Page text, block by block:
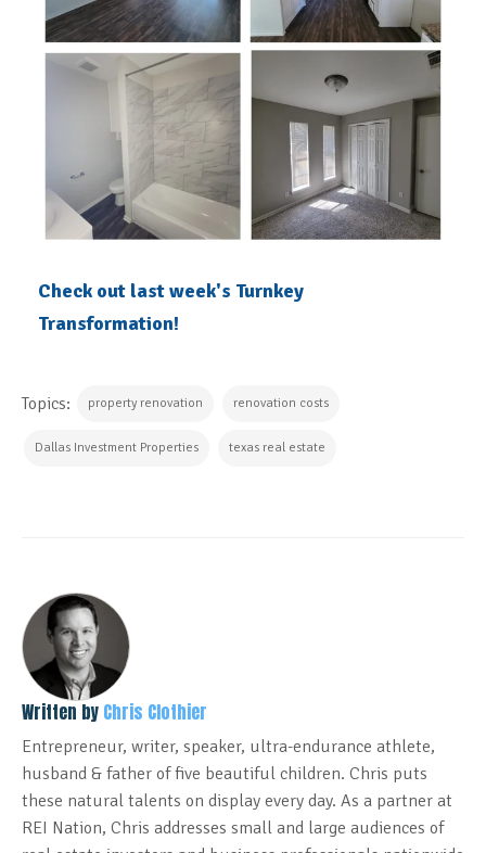
Check out last week's Turnkey
Transformation!
Topics: property renovation renovation costs
Dallas Investment Properties texas real estate
Written by Chris Clothier
Entrepreneur, writer, speaker, ultra-endurance athlete,
husband & father of five beautiful children. Chris puts
these natural talents on display every day. As a partner at
REI Nation, Chris addresses small and large audiences of